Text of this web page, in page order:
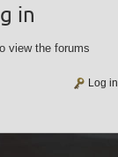
in
view the forums
Log in